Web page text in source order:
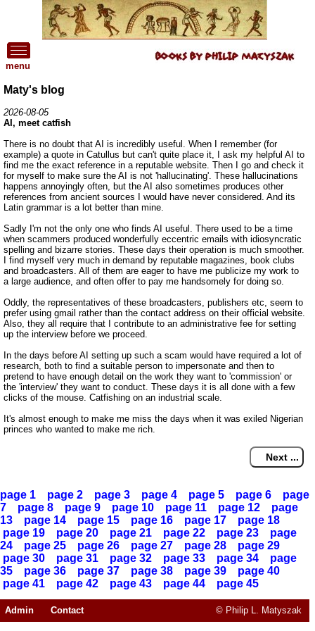
menu
Maty's blog
2026-08-05
AI, meet catfish
There is no doubt that AI is incredibly useful. When I remember (for
example) a quote in Catullus but can't quite place it, I ask my helpful AI to
find me the exact reference in a reputable website. Then I go and check it
for myself to make sure the AI is not 'hallucinating'. These hallucinations
happens annoyingly often, but the AI also sometimes produces other
references from ancient sources I would have never considered. And its
Latin grammar is a lot better than mine.
Sadly I'm not the only one who finds AI useful. There used to be a time
when scammers produced wonderfully eccentric emails with idiosyncratic
spelling and bizarre stories. These days their operation is much smoother.
I find myself very much in demand by reputable magazines, book clubs
and broadcasters. All of them are eager to have me publicize my work to
a large audience, and often offer to pay me handsomely for doing so.
Oddly, the representatives of these broadcasters, publishers etc, seem to
prefer using gmail rather than the contact address on their official website.
Also, they all require that I contribute to an administrative fee for setting
up the interview before we proceed.
In the days before AI setting up such a scam would have required a lot of
research, both to find a suitable person to impersonate and then to
pretend to have enough detail on the work they want to 'commission' or
the 'interview' they want to conduct. These days it is all done with a few
clicks of the mouse. Catfishing on an industrial scale.
It's almost enough to make me miss the days when it was exiled Nigerian
princes who wanted to make me rich.
page 1 page 2 page 3 page 4 page 5 page 6
page
7
page 8 page 9 page 10 page 11 page 12
page
13
page 14 page 15 page 16 page 17
page 18
page 19
page 20 page 21 page 22 page 23
page
24
page 25 page 26 page 27 page 28
page 29
page 30
page 31 page 32 page 33 page 34
page
35
page 36 page 37 page 38 page 39
page 40
page 41
page 42 page 43 page 44 page 45
Admin Contact © Philip L. Matyszak